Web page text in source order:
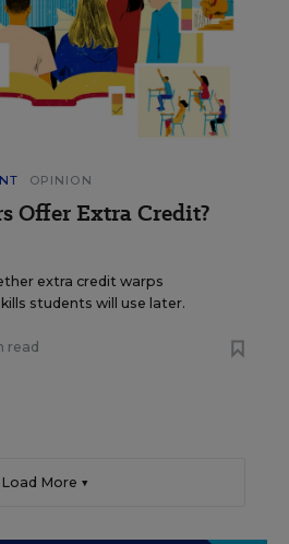
OPINION
Offer Extra Credit?
extra credit warps
students will use later.
read
Load More ▼